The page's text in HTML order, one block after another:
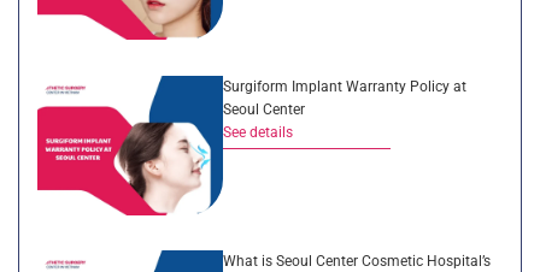
Surgiform Implant Warranty Policy at
Seoul Center
See details
What is Seoul Center Cosmetic Hospital’s